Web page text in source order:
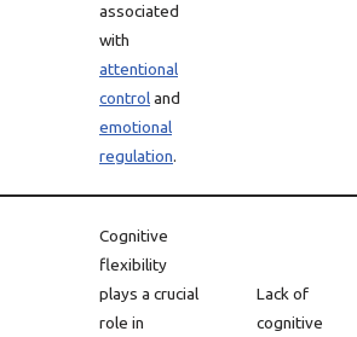
associated
with
attentional
controland
emotional
regulation.
Cognitive
flexibility
plays a crucial
role in
Lack of
cognitive